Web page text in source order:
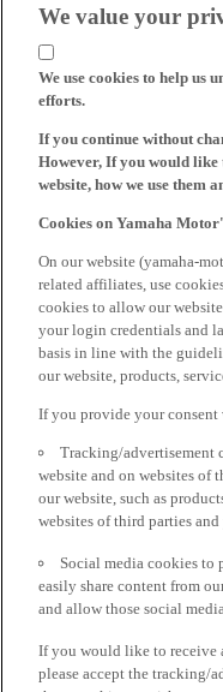
We value your
We use cookies to help us
efforts.
If you continue without
However, If you would like
website, how we use them
Cookies on Yamaha
On our website (yamaha-
related affiliates, use
cookies to allow our
your login credentials and
basis in line with the
our website, products,
If you provide your consent
Tracking/advertisement
website and on websites of
our website, such as
websites of third parties
Social media cookies to
easily share content from
and allow those social
If you would like to receive
please accept the tracking/